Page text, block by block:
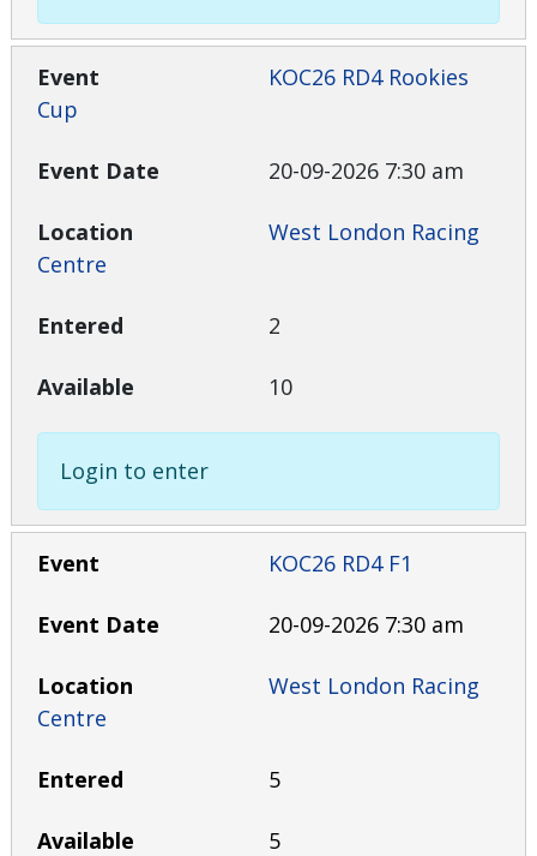
KOC26 RD4 Rookies
Cup
20-09-2026 7:30 am
West London Racing
Centre
2
10
Login to enter
KOC26 RD4 F1
20-09-2026 7:30 am
West London Racing
Centre
5
5